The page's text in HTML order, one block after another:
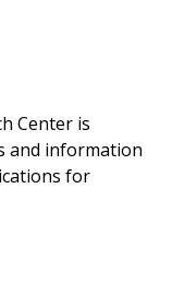
Center is
and information
for